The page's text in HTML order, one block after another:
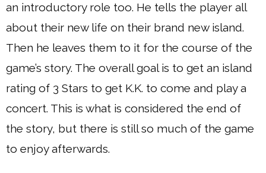
an introductory role too. He tells the player all
about their new life on their brand new island.
Then he leaves them to it for the course of the
game’s story. The overall goal is to get an island
rating of 3 Stars to get K.K. to come and play a
concert. This is what is considered the end of
the story, but there is still so much of the game
to enjoy afterwards.